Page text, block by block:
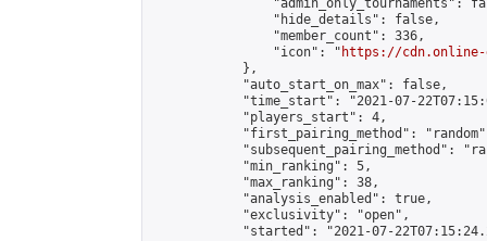
"admin_only_tournaments":
                "hide_details": false,
                "member_count": 336,
                "icon": "
https://cdn.online-
            },
            "auto_start_on_max": false,
"time_start": "2021-07-
            "players_start": 4,
"first_pairing_method":
"subsequent_pairing_method":
            "min_ranking": 5,
            "max_ranking": 38,
            "analysis_enabled": true,
            "exclusivity": "open",
"started": "2021-07-